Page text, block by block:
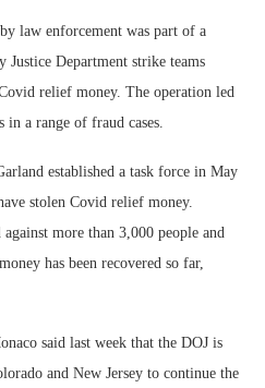
law enforcement was part of a
Justice Department strike teams
relief money. The operation led
in a range of fraud cases.
established a task force in May
stolen Covid relief money.
more than 3,000 people and
has been recovered so far,
said last week that the DOJ is
and New Jersey to continue the